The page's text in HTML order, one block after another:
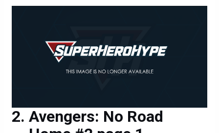
Avengers: No Road